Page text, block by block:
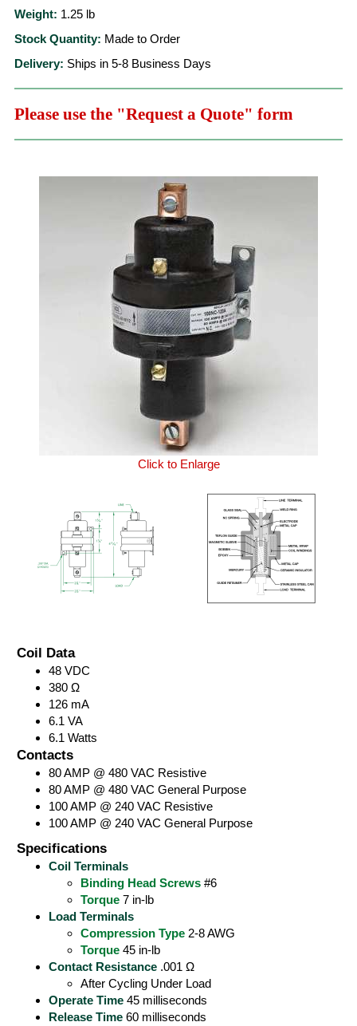
Weight: 1.25 lb
Stock Quantity: Made to Order
Delivery: Ships in 5-8 Business Days
Please use the "Request a Quote" form
Click to Enlarge
Coil Data
48 VDC
380 Ω
126 mA
6.1 VA
6.1 Watts
Contacts
80 AMP @ 480 VAC Resistive
80 AMP @ 480 VAC General Purpose
100 AMP @ 240 VAC Resistive
100 AMP @ 240 VAC General Purpose
Specifications
Coil Terminals
Binding Head Screws #6
Torque 7 in-lb
Load Terminals
Compression Type 2-8 AWG
Torque 45 in-lb
Contact Resistance .001 Ω
After Cycling Under Load
Operate Time 45 milliseconds
Release Time 60 milliseconds